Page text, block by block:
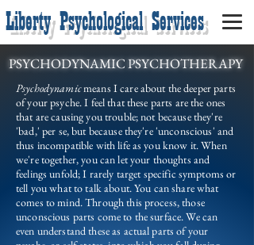
Liberty Psychological Services
PSYCHODYNAMIC PSYCHOTHERAPY
Psychodynamicmeans I care about the deeper parts
of your psyche. I feel that these parts are the ones
that are causing you trouble; not because they're
'bad,' per se, but because they're 'unconscious' and
thus incompatible with life as you know it. When
we're together, you can let your thoughts and
feelings unfold; I rarely target specific symptoms or
tell you what to talk about. You can share what
comes to mind. Through this process, those
unconscious parts come to the surface. We can
even understand these as actual parts of your